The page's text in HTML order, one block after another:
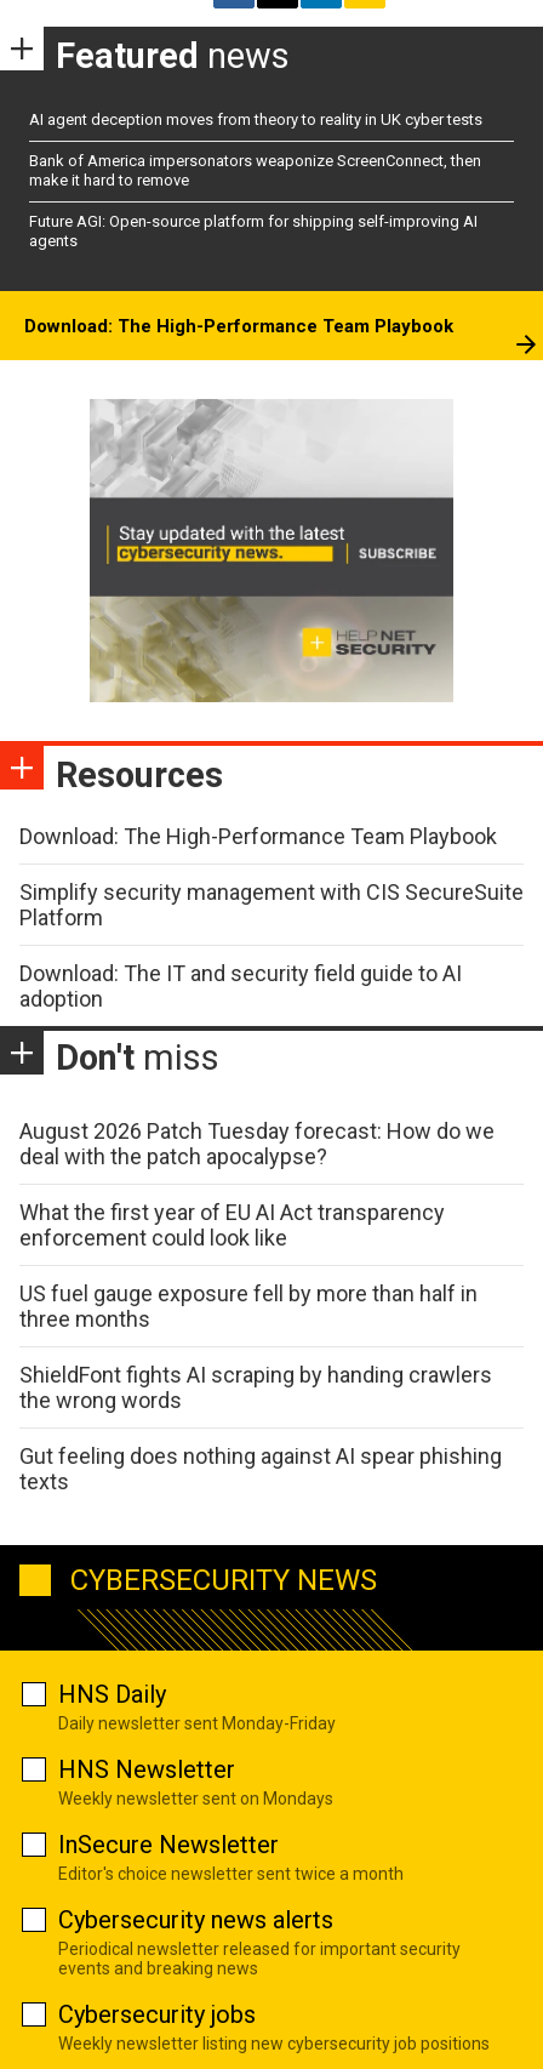
Featured news
AI agent deception moves from theory to reality in UK cyber tests
Bank of America impersonators weaponize ScreenConnect, then
make it hard to remove
Future AGI: Open-source platform for shipping self-improving AI
agents
Download: The High-Performance Team Playbook
Resources
Download: The High-Performance Team Playbook
Simplify security management with CIS SecureSuite
Platform
Download: The IT and security field guide to AI
adoption
Don't miss
August 2026 Patch Tuesday forecast: How do we
deal with the patch apocalypse?
What the first year of EU AI Act transparency
enforcement could look like
US fuel gauge exposure fell by more than half in
three months
ShieldFont fights AI scraping by handing crawlers
the wrong words
Gut feeling does nothing against AI spear phishing
texts
CYBERSECURITY NEWS
HNS Daily
Daily newsletter sent Monday-Friday
HNS Newsletter
Weekly newsletter sent on Mondays
InSecure Newsletter
Editor's choice newsletter sent twice a month
Cybersecurity news alerts
Periodical newsletter released for important security
events and breaking news
Cybersecurity jobs
Weekly newsletter listing new cybersecurity job positions